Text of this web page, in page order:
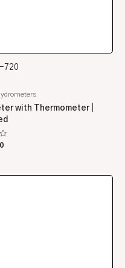
720
with Thermometer |